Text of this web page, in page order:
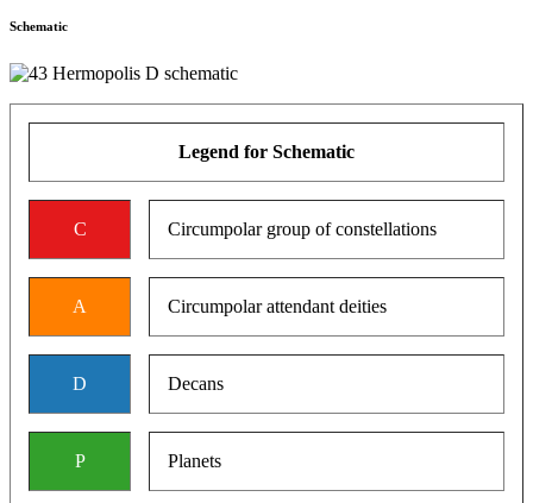
Schematic
Legend for Schematic
C Circumpolar group of constellations
A Circumpolar attendant deities
D Decans
P Planets